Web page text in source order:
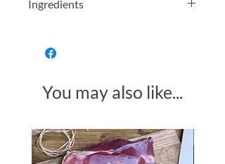
Ingredients
juice, red wine vinegar, extra virgin
You may also like...